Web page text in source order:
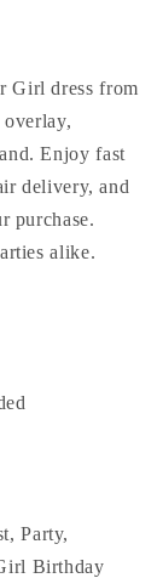
Girl dress from
overlay,
Enjoy fast
delivery, and
purchase.
alike.
Party,
Birthday